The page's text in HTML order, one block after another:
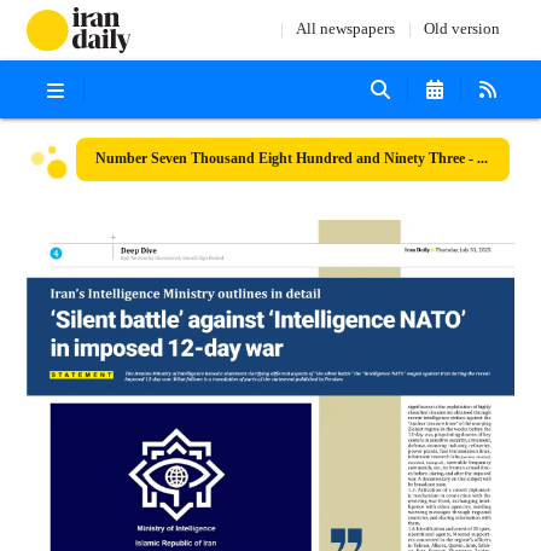
All newspapers Old version
Number Seven Thousand Eight Hundred and Ninety Three - 31 July 2025